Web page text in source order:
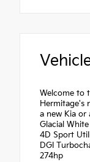
Welcome to
Hermitage's
a new Kia or
Glacial
4D Sport
DGI
274hp